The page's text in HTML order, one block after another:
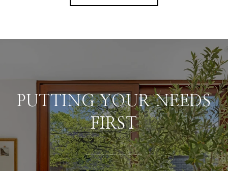
PUTTING YOUR NEEDS
FIRST